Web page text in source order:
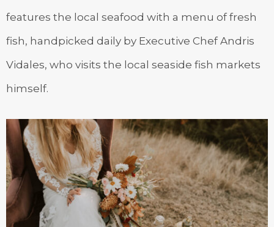
features the local seafood with a menu of fresh
fish, handpicked daily by Executive Chef Andris
Vidales, who visits the local seaside fish markets
himself.